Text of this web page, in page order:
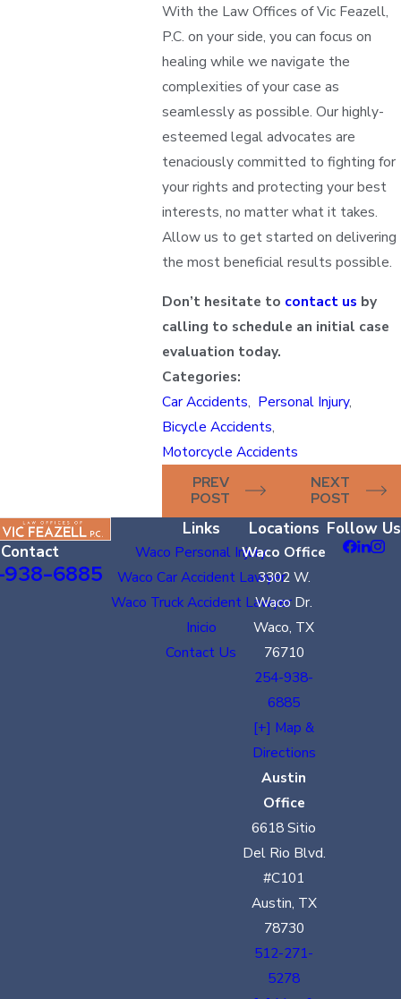
With the Law Offices of Vic Feazell,
P.C. on your side, you can focus on
healing while we navigate the
complexities of your case as
seamlessly as possible. Our highly-
esteemed legal advocates are
tenaciously committed to fighting for
your rights and protecting your best
interests, no matter what it takes.
Allow us to get started on delivering
the most beneficial results possible.
Don’t hesitate to contact us by
calling to schedule an initial case
evaluation today.
Categories:
Car Accidents, Personal Injury,
Bicycle Accidents,
Motorcycle Accidents
PREV
POST
NEXT
POST
Contact
6885
Links
Waco Personal Injury
Waco Car Accident Lawyer
Waco Truck Accident Lawyer
Inicio
Contact Us
Locations
Waco Office
3302 W.
Waco Dr.
Waco, TX
76710
254-938-
6885
[+] Map &
Directions
Austin
Office
6618 Sitio
Del Rio Blvd.
#C101
Austin, TX
78730
512-271-
5278
Follow Us